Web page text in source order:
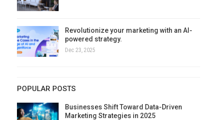
Revolutionize your marketing with an AI-
powered strategy.
Dec 23, 2025
POPULAR POSTS
Businesses Shift Toward Data-Driven
Marketing Strategies in 2025